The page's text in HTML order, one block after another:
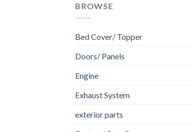
BROWSE
Bed Cover/ Topper
Doors/ Panels
Engine
Exhaust System
exterior parts